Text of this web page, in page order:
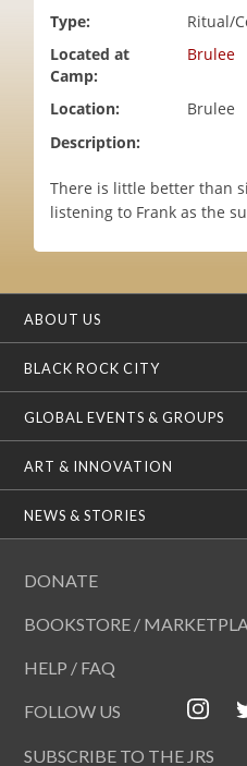
Type:
Ritual/
Located at
Camp:
Brulee
Location:
Brulee
Description:
There is little better than
listening to Frank as the
ABOUT US
BLACK ROCK CITY
GLOBAL EVENTS & GROUPS
ART & INNOVATION
NEWS & STORIES
DONATE
BOOKSTORE /
HELP / FAQ
FOLLOW US
SUBSCRIBE TO THE JRS